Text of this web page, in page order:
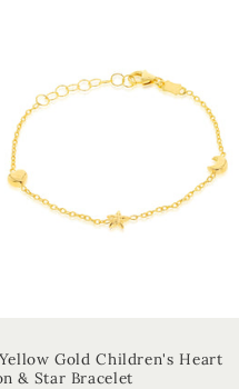
Gold Children's Heart
& Star Bracelet